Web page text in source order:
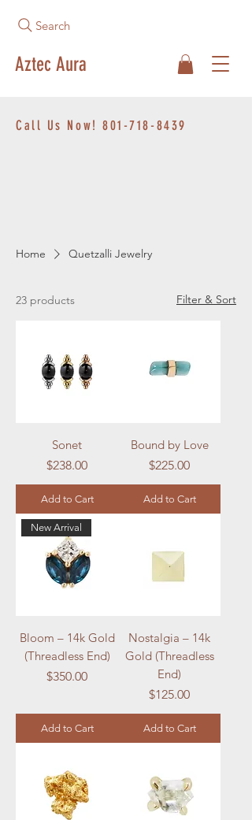
Search
Aztec Aura
Call Us Now!801-718-8439
Home Quetzalli Jewelry
23 products Filter & Sort
Sonet
Price
$238.00
Add to Cart
Bound by Love
Price
$225.00
Add to Cart
New Arrival
Bloom – 14k Gold
(Threadless End)
Price
$350.00
Add to Cart
Nostalgia – 14k
Gold (Threadless
End)
Price
$125.00
Add to Cart